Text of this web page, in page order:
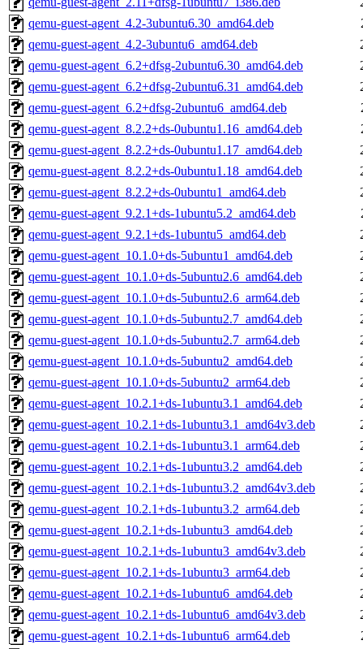
qemu-guest-agent_4.2-3ubuntu6.30_amd64.deb
qemu-guest-agent_4.2-3ubuntu6_amd64.deb
qemu-guest-agent_6.2+dfsg-2ubuntu6.30_amd64.deb
qemu-guest-agent_6.2+dfsg-2ubuntu6.31_amd64.deb
qemu-guest-agent_6.2+dfsg-2ubuntu6_amd64.deb
qemu-guest-agent_8.2.2+ds-0ubuntu1.16_amd64.deb
qemu-guest-agent_8.2.2+ds-0ubuntu1.17_amd64.deb
qemu-guest-agent_8.2.2+ds-0ubuntu1.18_amd64.deb
qemu-guest-agent_8.2.2+ds-0ubuntu1_amd64.deb
qemu-guest-agent_9.2.1+ds-1ubuntu5.2_amd64.deb
qemu-guest-agent_9.2.1+ds-1ubuntu5_amd64.deb
qemu-guest-agent_10.1.0+ds-5ubuntu1_amd64.deb
qemu-guest-agent_10.1.0+ds-5ubuntu2.6_amd64.deb
qemu-guest-agent_10.1.0+ds-5ubuntu2.6_arm64.deb
qemu-guest-agent_10.1.0+ds-5ubuntu2.7_amd64.deb
qemu-guest-agent_10.1.0+ds-5ubuntu2.7_arm64.deb
qemu-guest-agent_10.1.0+ds-5ubuntu2_amd64.deb
qemu-guest-agent_10.1.0+ds-5ubuntu2_arm64.deb
qemu-guest-agent_10.2.1+ds-1ubuntu3.1_amd64.deb
qemu-guest-agent_10.2.1+ds-1ubuntu3.1_amd64v3.deb
qemu-guest-agent_10.2.1+ds-1ubuntu3.1_arm64.deb
qemu-guest-agent_10.2.1+ds-1ubuntu3.2_amd64.deb
qemu-guest-agent_10.2.1+ds-1ubuntu3.2_amd64v3.deb
qemu-guest-agent_10.2.1+ds-1ubuntu3.2_arm64.deb
qemu-guest-agent_10.2.1+ds-1ubuntu3_amd64.deb
qemu-guest-agent_10.2.1+ds-1ubuntu3_amd64v3.deb
qemu-guest-agent_10.2.1+ds-1ubuntu3_arm64.deb
qemu-guest-agent_10.2.1+ds-1ubuntu6_amd64.deb
qemu-guest-agent_10.2.1+ds-1ubuntu6_amd64v3.deb
qemu-guest-agent_10.2.1+ds-1ubuntu6_arm64.deb